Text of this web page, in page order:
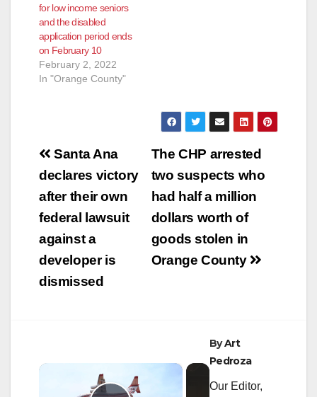
for low income seniors
and the disabled
application period ends
on February 10
February 2, 2022
In "Orange County"
Post
navigation
The CHP arrested
two suspects who
had half a million
dollars worth of
goods stolen in
Orange County
Santa Ana
declares victory
after their own
federal lawsuit
against a
developer is
dismissed
×
ByArt
Pedroza
Our Editor,